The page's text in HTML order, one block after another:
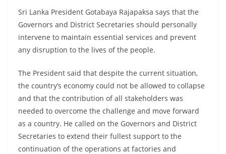
s
t
e
t
a
n
d
E
x
Sri Lanka President Gotabaya Rajapaksa says that the
Governors and District Secretaries should personally
intervene to maintain essential services and prevent
any disruption to the lives of the people.
The President said that despite the current situation,
the country’s economy could not be allowed to collapse
and that the contribution of all stakeholders was
needed to overcome the challenge and move forward
as a country. He called on the Governors and District
Secretaries to extend their fullest support to the
continuation of the operations at factories and